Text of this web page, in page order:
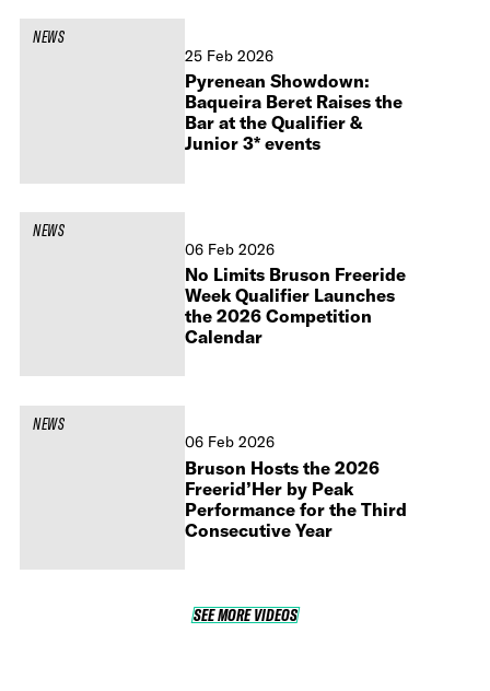
NEWS
25 Feb 2026
Pyrenean Showdown:
Baqueira Beret Raises the
Bar at the Qualifier &
Junior 3* events
NEWS
06 Feb 2026
No Limits Bruson Freeride
Week Qualifier Launches
the 2026 Competition
Calendar
NEWS
06 Feb 2026
Bruson Hosts the 2026
Freerid’Her by Peak
Performance for the Third
Consecutive Year
SEE MORE VIDEOS
SEE MORE VIDEOS